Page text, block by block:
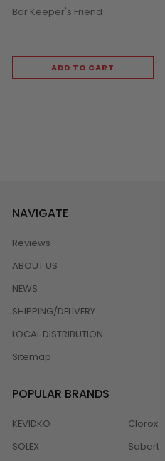
Bar Keeper's Friend
ADD TO CART
NAVIGATE
Reviews
ABOUT US
NEWS
SHIPPING/DELIVERY
LOCAL DISTRIBUTION
Sitemap
POPULAR BRANDS
KEVIDKO
SOLEX
Clorox
Sabert